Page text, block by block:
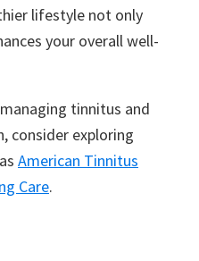
lifestyle not only
your overall well-
tinnitus and
consider exploring
American Tinnitus
Care.